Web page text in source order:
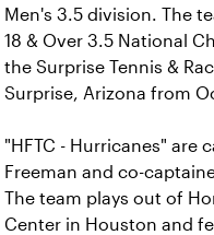
Men's 3.5 division. The
18 & Over 3.5 National
the Surprise Tennis &
Surprise, Arizona from
"HFTC - Hurricanes" are
Freeman and co-
The team plays out of
Center in Houston and